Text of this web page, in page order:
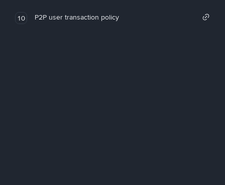
10 P2P user transaction policy